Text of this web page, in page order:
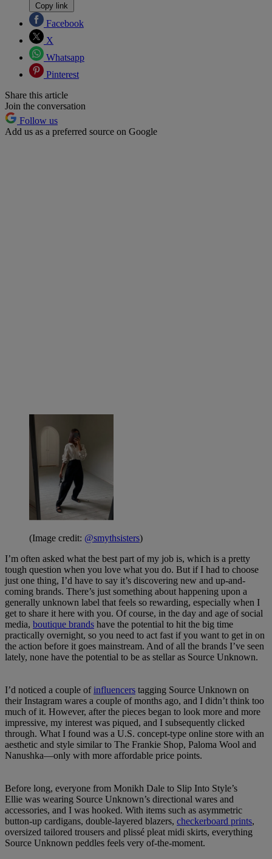
Copy link
Facebook
X
Whatsapp
Pinterest
Share this article
Join the conversation
Follow us
Add us as a preferred source on Google
(Image credit: @smythsisters)
I’m often asked what the best part of my job is, which is a pretty
tough question when you love what you do. But if I had to choose
just one thing, I’d have to say it’s discovering new and up-and-
coming brands. There’s just something about happening upon a
generally unknown label that feels so rewarding, especially when I
get to share it here with you. Of course, in the day and age of social
media, boutique brands have the potential to hit the big time
practically overnight, so you need to act fast if you want to get in on
the action before it goes mainstream. And of all the brands I’ve seen
lately, none have the potential to be as stellar as Source Unknown.
I’d noticed a couple of influencers tagging Source Unknown on
their Instagram wares a couple of months ago, and I didn’t think too
much of it. However, after the pieces began to look more and more
impressive, my interest was piqued, and I subsequently clicked
through. What I found was a U.S. concept-type online store with an
aesthetic and style similar to The Frankie Shop, Paloma Wool and
Nanushka—only with more affordable price points.
Before long, everyone from Monikh Dale to Slip Into Style’s
Ellie was wearing Source Unknown’s directional wares and
accessories, and I was hooked. With items such as asymmetric
button-up cardigans, double-layered blazers, checkerboard prints,
oversized tailored trousers and plissé pleat midi skirts, everything
Source Unknown peddles feels very of-the-moment.